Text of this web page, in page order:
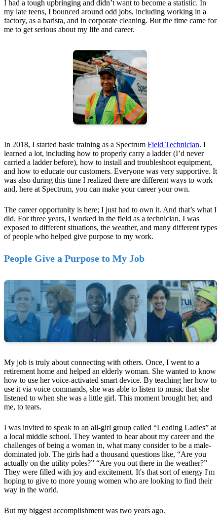
I had a tough upbringing and didn’t want to become a statistic. In
my late teens, I bounced around odd jobs, including working in a
factory, as a barista, and in corporate cleaning. But the time came for
me to get serious about my life and career.
In 2018, I started basic training as a Spectrum Field Technician. I
learned a lot, including how to properly carry a ladder (I’d never
carried a ladder before), how to install and troubleshoot equipment,
and how to educate our customers. Everyone was very supportive. It
was also during this time I realized there are different ways to work
and, here at Spectrum, you can make your career your own.
The career opportunity is here; I just had to own it. And that’s what I
did. For three years, I worked in the field as a technician. I was
exposed to different situations, the weather, and many different types
of people who helped give purpose to my work.
People Give a Purpose to My Job
My job is truly about connecting with others. Once, I went to a
retirement home and helped an elderly woman. She wanted to know
how to use her voice-activated smart device. By teaching her how to
use it via voice commands, she was able to listen to music that she
listened to when she was a little girl. This moment brought her, and
me, to tears.
I was invited to speak to an all-girl group called “Leading Ladies” at
a local middle school. They wanted to hear about my career and the
challenges of being a woman in, what many consider to be a male-
dominated job. The girls had a thousand questions like, “Are you
actually on the utility poles?” “Are you out there in the weather?”
They were filled with joy and excitement. It's that sort of energy I'm
hoping to give to more young women who are looking to find their
way in the world.
But my biggest accomplishment was two years ago.